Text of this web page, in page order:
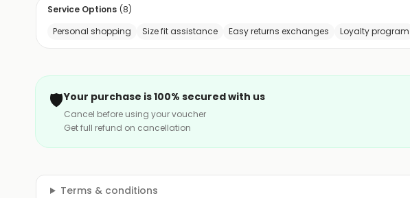
Service Options (8)
Personal shopping
Size fit assistance Easy returns exchanges Loyalty program
🛡️Your purchase is 100% secured with us
Cancel before using your voucher
Get full refund on cancellation
Terms & conditions